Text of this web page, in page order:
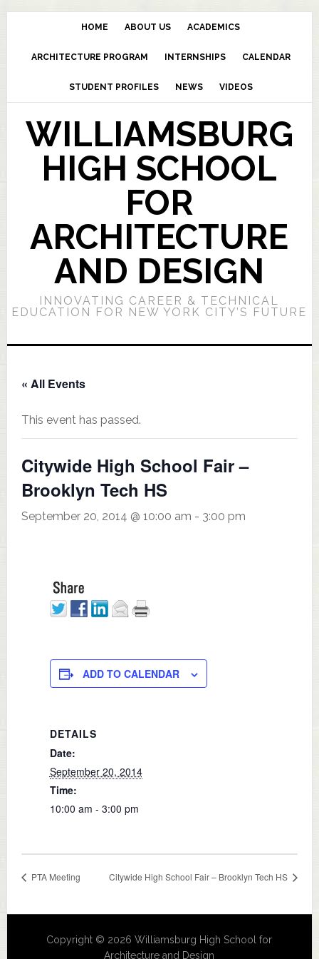
HOME ABOUT US ACADEMICS
ARCHITECTURE PROGRAM INTERNSHIPS CALENDAR
STUDENT PROFILES NEWS VIDEOS
WILLIAMSBURG
HIGH SCHOOL
FOR
ARCHITECTURE
AND DESIGN
INNOVATING CAREER & TECHNICAL
EDUCATION FOR NEW YORK CITY’S FUTURE
« All Events
This event has passed.
Citywide High School Fair –
Brooklyn Tech HS
September 20, 2014 @ 10:00 am - 3:00 pm
ADD TO CALENDAR
DETAILS
Date:
September 20, 2014
Time:
10:00 am - 3:00 pm
PTA Meeting Citywide High School Fair – Brooklyn Tech HS
Copyright © 2026 Williamsburg High School for
Architecture and Design